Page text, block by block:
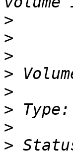
>
>
>
>
>
>
>
>